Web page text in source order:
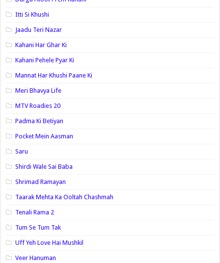
Itti Si Khushi
Jaadu Teri Nazar
Kahani Har Ghar Ki
Kahani Pehele Pyar Ki
Mannat Har Khushi Paane Ki
Meri Bhavya Life
MTV Roadies 20
Padma Ki Betiyan
Pocket Mein Aasman
Saru
Shirdi Wale Sai Baba
Shrimad Ramayan
Taarak Mehta Ka Ooltah Chashmah
Tenali Rama 2
Tum Se Tum Tak
Uff Yeh Love Hai Mushkil
Veer Hanuman